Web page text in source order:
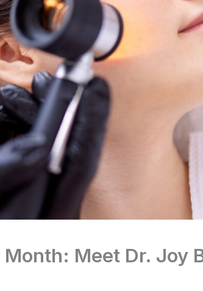
Month: Meet Dr. Joy